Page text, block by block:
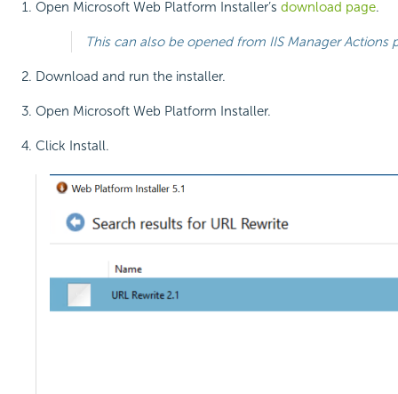
Open Microsoft Web Platform Installer’s download page.
This can also be opened from IIS Manager
Download and run the installer.
Open Microsoft Web Platform Installer.
Click Install.